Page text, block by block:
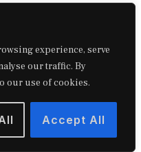
experience, serve
our traffic. By
our use of cookies.
Accept All